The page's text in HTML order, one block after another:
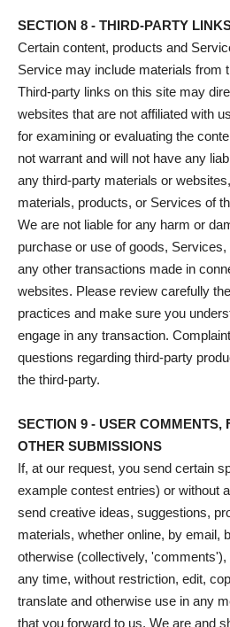
SECTION 8 - THIRD-PARTY
Certain content, products and
Service may include materials from
Third-party links on this site may
websites that are not affiliated with
for examining or evaluating the
not warrant and will not have any
any third-party materials or
materials, products, or Services of
We are not liable for any harm or
purchase or use of goods,
any other transactions made in
websites. Please review carefully
practices and make sure you
engage in any transaction.
questions regarding third-party
the third-party.
SECTION 9 - USER COMMENTS,
OTHER SUBMISSIONS
If, at our request, you send certain
example contest entries) or without
send creative ideas, suggestions,
materials, whether online, by email,
otherwise (collectively,
any time, without restriction, edit,
translate and otherwise use in any
that you forward to us. We are and